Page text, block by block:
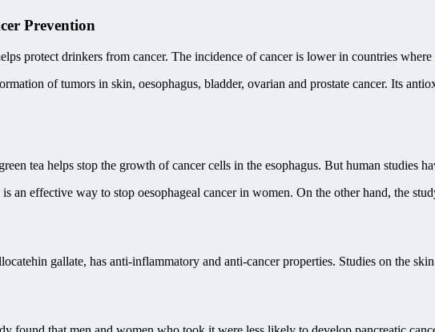
Prevention
protect drinkers from cancer. The incidence of cancer is lower in countries where
of tumors in skin, oesophagus, bladder, ovarian and prostate cancer. Its
tea helps stop the growth of cancer cells in the esophagus. But human studies
an effective way to stop oesophageal cancer in women. On the other hand, the
gallate, has anti-inflammatory and anti-cancer properties. Studies on the